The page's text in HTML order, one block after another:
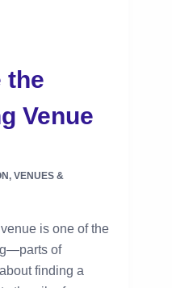
the
Venue
, VENUES &
is one of the
of
finding a